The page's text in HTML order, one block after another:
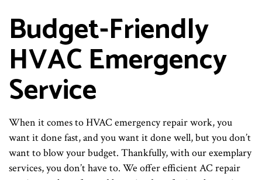
Budget-Friendly
HVAC Emergency
Service
When it comes to HVAC emergency repair work, you
want it done fast, and you want it done well, but you don’t
want to blow your budget. Thankfully, with our exemplary
services, you don’t have to. We offer efficient AC repair